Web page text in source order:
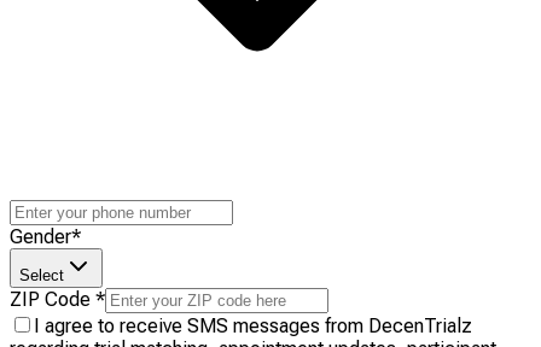
Gender*
Select
ZIP Code *
I agree to receive SMS messages from DecenTrialz